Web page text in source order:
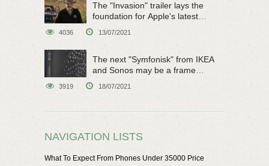
The "Invasion" trailer lays the
foundation for Apple's latest
4036 13/07/2021
The next "Symfonisk" from IKEA
and Sonos may be a frame
3919 18/07/2021
NAVIGATION LISTS
What To Expect From Phones Under 35000 Price